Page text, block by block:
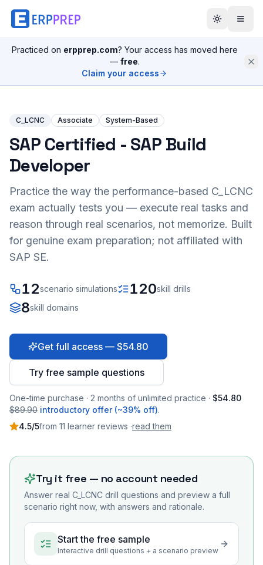
Practiced on erpprep.com? Your access has moved here
— free.
Claim your access
C_LCNC Associate System-Based
SAP Certified - SAP Build
Developer
Practice the way the performance-based C_LCNC
exam actually tests you — execute real tasks and
reason through real scenarios, not memorize. Built
for genuine exam preparation; not affiliated with
SAP SE.
12scenario simulations 120skill drills
8skill domains
Get full access — $54.80
Try free sample questions
One-time purchase · 2 months of unlimited practice · $54.80
$89.90 introductory offer (~39% off).
4.5/5from 11 learner reviews ·read them
Try it free — no account needed
Answer real C_LCNC drill questions and preview a full
scenario right now, with answers and rationale.
Start the free sample
Interactive drill questions + a scenario preview